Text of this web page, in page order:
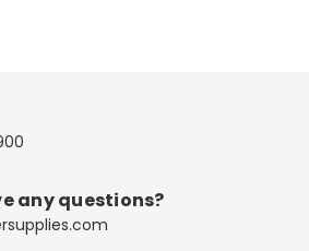
any questions?